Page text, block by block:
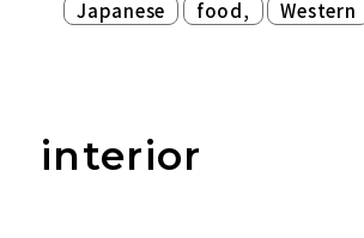
Japanese food, ​ ​ Western
interior